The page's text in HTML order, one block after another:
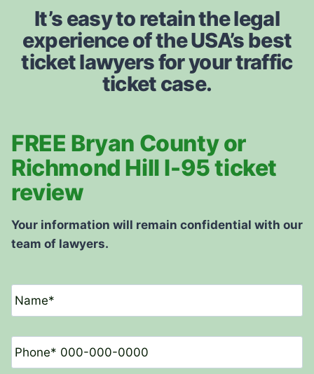
It’s easy to retain the legal
experience of the USA’s best
ticket lawyers for your traffic
ticket case.
FREE Bryan County or
Richmond Hill I-95 ticket
review
Your information will remain confidential with our
team of lawyers.
N
a
m
*
P
h
o